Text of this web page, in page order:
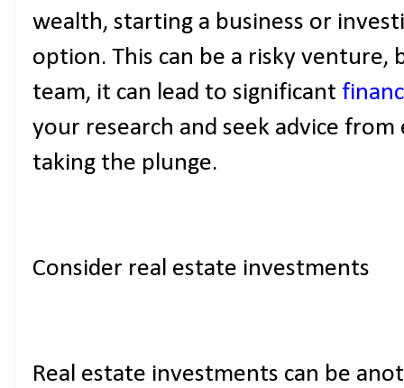
wealth, starting a business or
option. This can be a risky
team, it can lead to significant
your research and seek advice
taking the plunge.
Consider real estate investments
Real estate investments can be